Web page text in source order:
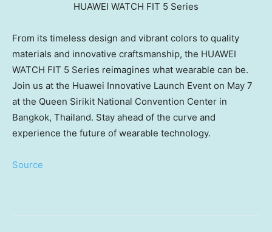
HUAWEI WATCH FIT 5 Series
From its timeless design and vibrant colors to quality
materials and innovative craftsmanship, the HUAWEI
WATCH FIT 5 Series reimagines what wearable can be.
Join us at the Huawei Innovative Launch Event on May 7
at the Queen Sirikit National Convention Center in
Bangkok, Thailand. Stay ahead of the curve and
experience the future of wearable technology.
Source